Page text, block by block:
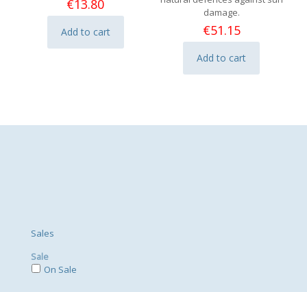
€13.80
Add to cart
damage.
€51.15
Add to cart
Sales
Sale
On Sale